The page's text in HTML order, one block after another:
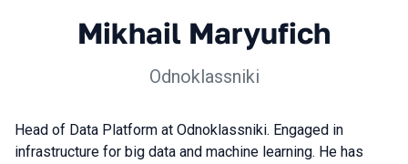
Mikhail Maryufich
Odnoklassniki
Head of Data Platform at Odnoklassniki. Engaged in
infrastructure for big data and machine learning. He has